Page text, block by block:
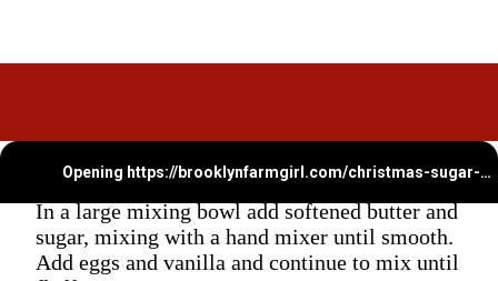
Opening https://brooklynfarmgirl.com/christmas-sugar-cookie-bites/
In a large mixing bowl add softened butter and
sugar, mixing with a hand mixer until smooth.
Add eggs and vanilla and continue to mix until